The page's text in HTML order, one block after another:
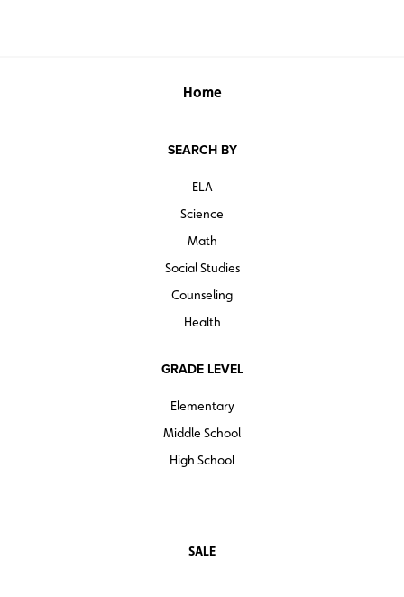
Home
SEARCH BY
ELA
Science
Math
Social Studies
Counseling
Health
GRADE LEVEL
Elementary
Middle School
High School
SALE